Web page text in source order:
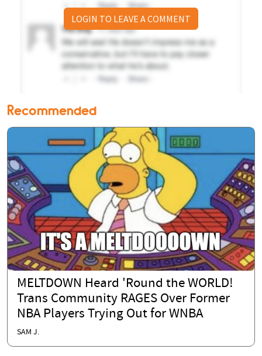
LOGIN TO LEAVE A COMMENT
Recommended
MELTDOWN Heard 'Round the WORLD!
Trans Community RAGES Over Former
NBA Players Trying Out for WNBA
SAM J.